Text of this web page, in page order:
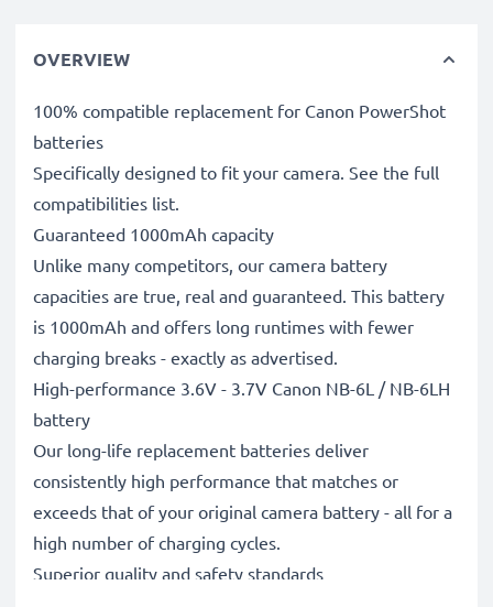
OVERVIEW
100% compatible replacement for Canon PowerShot
batteries
Specifically designed to fit your camera. See the full
compatibilities list.
Guaranteed 1000mAh capacity
Unlike many competitors, our camera battery
capacities are true, real and guaranteed. This battery
is 1000mAh and offers long runtimes with fewer
charging breaks - exactly as advertised.
High-performance 3.6V - 3.7V Canon NB-6L / NB-6LH
battery
Our long-life replacement batteries deliver
consistently high performance that matches or
exceeds that of your original camera battery - all for a
high number of charging cycles.
Superior quality and safety standards